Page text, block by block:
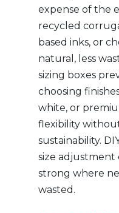
expense of the
recycled
based inks, or
natural, less
sizing boxes
choosing
white, or
flexibility
sustainability.
size adjustment
strong where
wasted.